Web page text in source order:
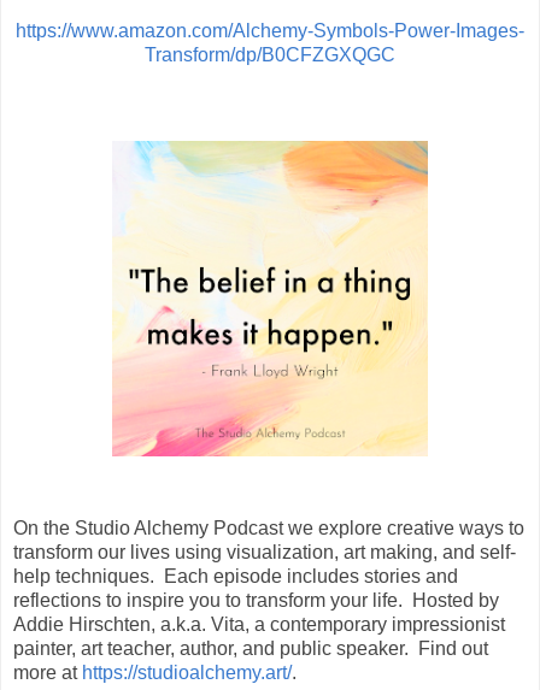
https://www.amazon.com/Alchemy-Symbols-Power-Images-
Transform/dp/B0CFZGXQGC
On the Studio Alchemy Podcast we explore creative ways to
transform our lives using visualization, art making, and self-
help techniques. Each episode includes stories and
reflections to inspire you to transform your life. Hosted by
Addie Hirschten, a.k.a. Vita, a contemporary impressionist
painter, art teacher, author, and public speaker. Find out
more at https://studioalchemy.art/.